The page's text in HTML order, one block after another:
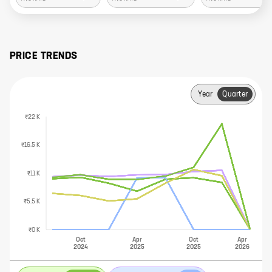
PRICE TRENDS
Year Quarter
Oct
2024
Apr
2025
Oct
2025
Apr
2026
₹0 K
₹5.5 K
₹11 K
₹16.5 K
₹22 K